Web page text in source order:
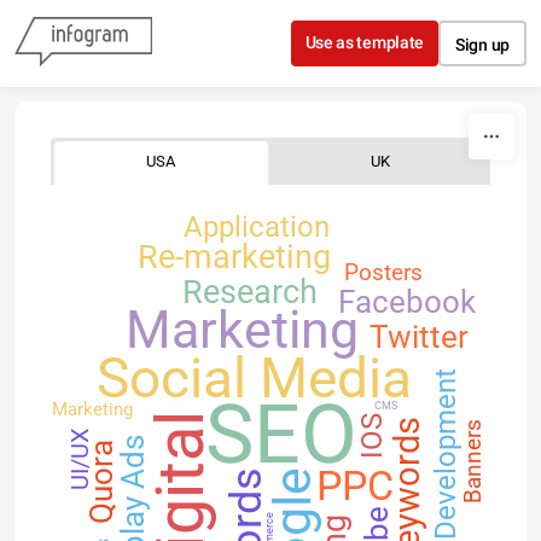
Skip to content
Use as template Sign up
USA UK
SEO
Digital
Social Media
Marketing
PPCKeywords
Research
Re-marketing
Facebook
Twitter
Quora
IOS
Application
Development
UI/UX
Posters
Banners
Marketing CMS